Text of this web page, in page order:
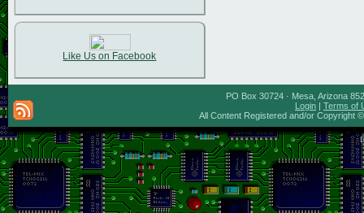
Like Us on Facebook
PO Box 30724 · Mesa, Arizona
Login | Terms of
All Content Registered and/or Copyright